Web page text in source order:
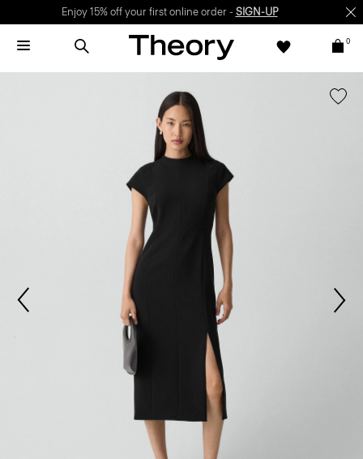
Enjoy 15% off your first online order - SIGN-UP
0